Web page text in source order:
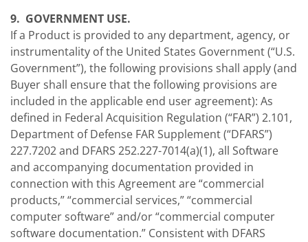
9. GOVERNMENT USE.
If a Product is provided to any department, agency, or
instrumentality of the United States Government (“U.S.
Government”), the following provisions shall apply (and
Buyer shall ensure that the following provisions are
included in the applicable end user agreement): As
defined in Federal Acquisition Regulation (“FAR”) 2.101,
Department of Defense FAR Supplement (“DFARS”)
227.7202 and DFARS 252.227-7014(a)(1), all Software
and accompanying documentation provided in
connection with this Agreement are “commercial
products,” “commercial services,” “commercial
computer software” and/or “commercial computer
software documentation.” Consistent with DFARS